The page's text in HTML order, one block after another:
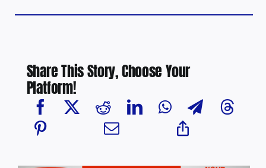
Share This Story, Choose Your
Platform!